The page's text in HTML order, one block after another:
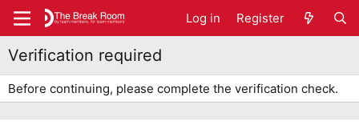
Log in Register
Verification required
Before continuing, please complete the verification check.